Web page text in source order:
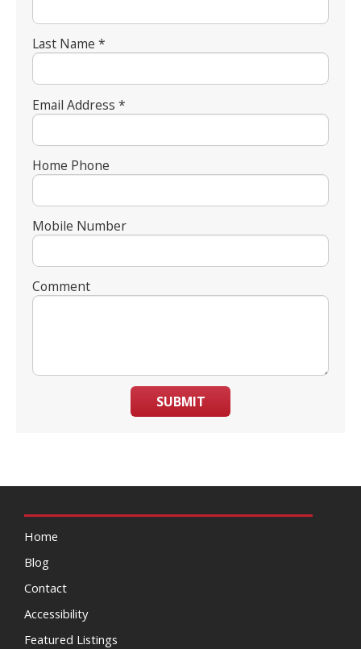
Last Name *
Email Address *
Home Phone
Mobile Number
Comment
SUBMIT
Home
Blog
Contact
Accessibility
Featured Listings